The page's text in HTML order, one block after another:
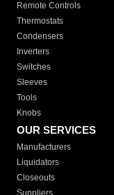
Remote Controls
Thermostats
Condensers
Inverters
Switches
Sleeves
Tools
Knobs
OUR SERVICES
Manufacturers
Liquidators
Closeouts